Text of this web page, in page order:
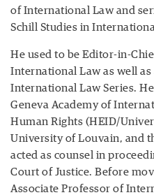
of International Law and
Schill Studies in
He used to be Editor-in-
International Law as well
International Law Series.
Geneva Academy of
Human Rights (HEID/
University of Louvain, and
acted as counsel in
Court of Justice. Before
Associate Professor of